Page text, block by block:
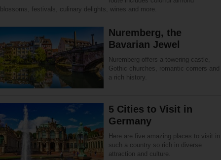
blossoms, festivals, culinary delights, wines and more.
Nuremberg, the
Bavarian Jewel
Nuremberg offers a towering castle,
Gothic churches, romantic corners and
a rich history.
5 Cities to Visit in
Germany
Here are five amazing places to visit in
such a country so rich in diverse
attraction and culture.